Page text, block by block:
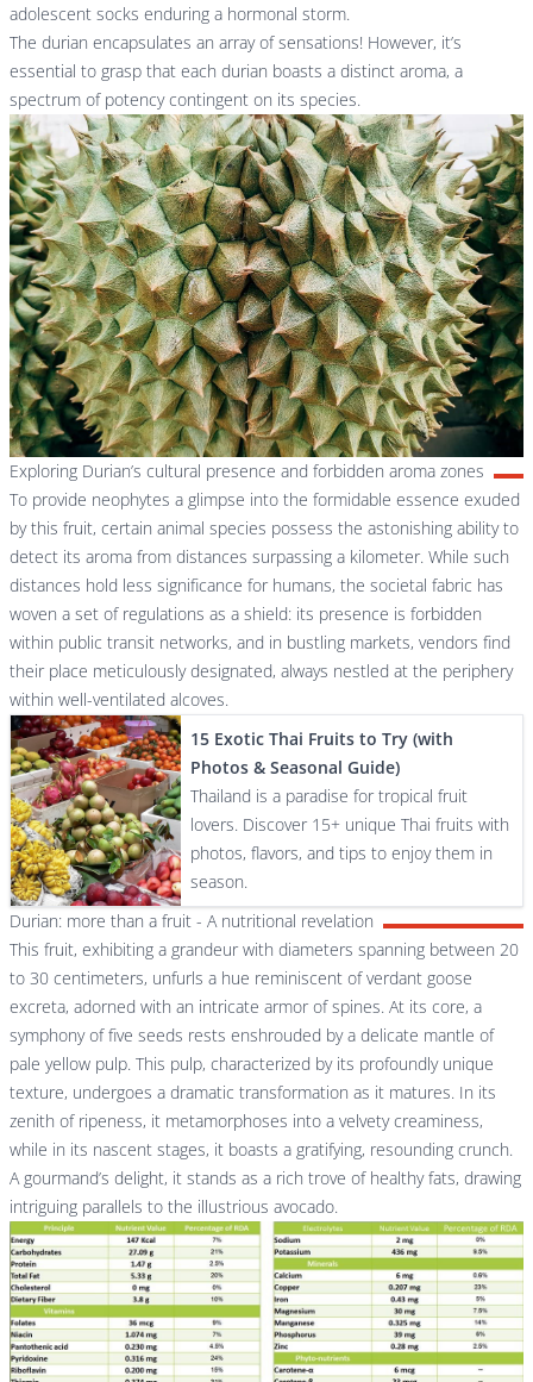
adolescent socks enduring a hormonal storm.
The durian encapsulates an array of sensations! However, it’s
essential to grasp that each durian boasts a distinct aroma, a
spectrum of potency contingent on its species.
Exploring Durian’s cultural presence and forbidden aroma zones
To provide neophytes a glimpse into the formidable essence exuded
by this fruit, certain animal species possess the astonishing ability to
detect its aroma from distances surpassing a kilometer. While such
distances hold less significance for humans, the societal fabric has
woven a set of regulations as a shield: its presence is forbidden
within public transit networks, and in bustling markets, vendors find
their place meticulously designated, always nestled at the periphery
within well-ventilated alcoves.
15 Exotic Thai Fruits to Try (with
Photos & Seasonal Guide)
Thailand is a paradise for tropical fruit
lovers. Discover 15+ unique Thai fruits with
photos, flavors, and tips to enjoy them in
season.
Durian: more than a fruit - A nutritional revelation
This fruit, exhibiting a grandeur with diameters spanning between 20
to 30 centimeters, unfurls a hue reminiscent of verdant goose
excreta, adorned with an intricate armor of spines. At its core, a
symphony of five seeds rests enshrouded by a delicate mantle of
pale yellow pulp. This pulp, characterized by its profoundly unique
texture, undergoes a dramatic transformation as it matures. In its
zenith of ripeness, it metamorphoses into a velvety creaminess,
while in its nascent stages, it boasts a gratifying, resounding crunch.
A gourmand’s delight, it stands as a rich trove of healthy fats, drawing
intriguing parallels to the illustrious avocado.